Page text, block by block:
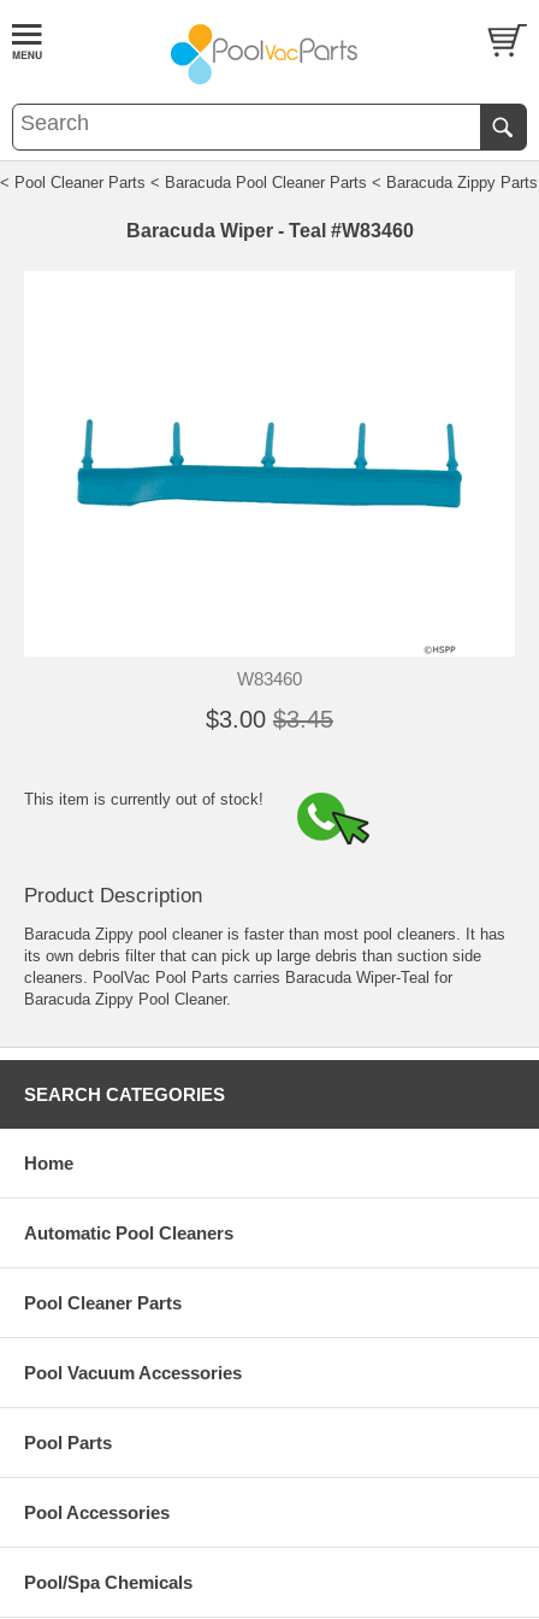
< Pool Cleaner Parts < Baracuda Pool Cleaner Parts < Baracuda Zippy Parts
Baracuda Wiper - Teal #W83460
W83460
$3.00 $3.45
This item is currently out of stock!
Product Description
Baracuda Zippy pool cleaner is faster than most pool cleaners. It has
its own debris filter that can pick up large debris than suction side
cleaners. PoolVac Pool Parts carries Baracuda Wiper-Teal for
Baracuda Zippy Pool Cleaner.
SEARCH CATEGORIES
Home
Automatic Pool Cleaners
Pool Cleaner Parts
Pool Vacuum Accessories
Pool Parts
Pool Accessories
Pool/Spa Chemicals